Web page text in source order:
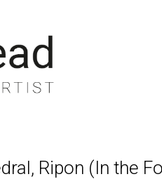
Ripon (In the